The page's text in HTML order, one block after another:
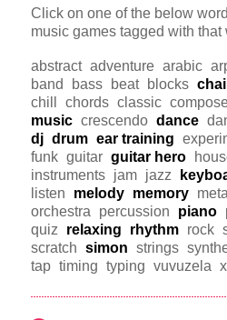
Click on one of the below
music games tagged with that
abstract adventure arabic
band
bass beat blocks
chill
chords classic
music crescendo dance
dj drum ear training
funk guitar guitar hero
instruments
jam jazz
listen
melody memory metal
orchestra
percussion piano
quiz
relaxing rhythm rock
scratch simon strings
tap timing typing vuvuzela